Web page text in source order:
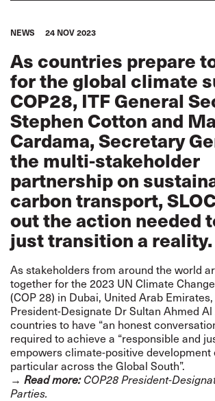
NEWS 24 NOV 2023
As countries prepare
for the global climate
COP28, ITF General
Stephen Cotton and
Cardama, Secretary
the multi-stakeholder
partnership on
carbon transport,
out the action needed
just transition a reality.
As stakeholders from around the world
together for the 2023 UN Climate
(COP 28) in Dubai, United Arab
President-Designate Dr Sultan Ahmed Al
countries to have “an honest
required to achieve a “responsible and
empowers climate-positive development
particular across the Global South”.
→ Read more: COP28 President-
Parties.